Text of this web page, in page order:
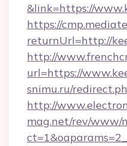
&link=https://
https://
returnUrl=http://
http://
url=https://
snimu.ru/
http://
mag.net/rev/www/